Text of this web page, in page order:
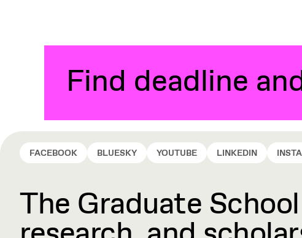
Find deadline
FACEBOOK BLUESKY YOUTUBE LINKEDIN
The Graduate